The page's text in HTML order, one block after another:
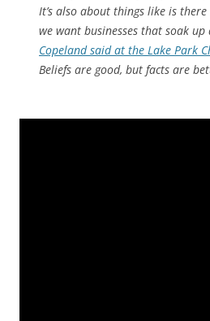
It’s also about things like is
we want businesses that soak
Copeland said at the Lake Park
Beliefs are good, but facts are